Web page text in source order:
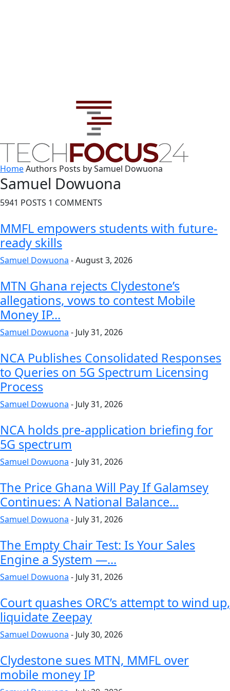
HomeAuthors Posts by Samuel Dowuona
Samuel Dowuona
5941 POSTS 1 COMMENTS
MMFL empowers students with future-
ready skills
Samuel Dowuona -August 3, 2026
MTN Ghana rejects Clydestone’s
allegations, vows to contest Mobile
Money IP...
Samuel Dowuona - July 31, 2026
NCA Publishes Consolidated Responses
to Queries on 5G Spectrum Licensing
Process
Samuel Dowuona - July 31, 2026
NCA holds pre-application briefing for
5G spectrum
Samuel Dowuona - July 31, 2026
The Price Ghana Will Pay If Galamsey
Continues: A National Balance...
Samuel Dowuona - July 31, 2026
The Empty Chair Test: Is Your Sales
Engine a System —...
Samuel Dowuona - July 31, 2026
Court quashes ORC’s attempt to wind up,
liquidate Zeepay
Samuel Dowuona - July 30, 2026
Clydestone sues MTN, MMFL over
mobile money IP